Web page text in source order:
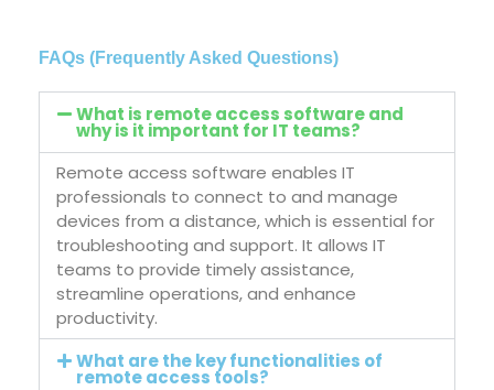
FAQs (Frequently Asked Questions)
What is remote access software and
why is it important for IT teams?
Remote access software enables IT
professionals to connect to and manage
devices from a distance, which is essential for
troubleshooting and support. It allows IT
teams to provide timely assistance,
streamline operations, and enhance
productivity.
What are the key functionalities of
remote access tools?